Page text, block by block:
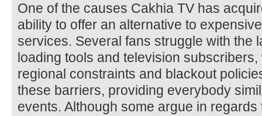
One of the causes Cakhia TV has
ability to offer an alternative to
services. Several fans struggle with the
loading tools and television
regional constraints and blackout
these barriers, providing everybody
events. Although some argue in